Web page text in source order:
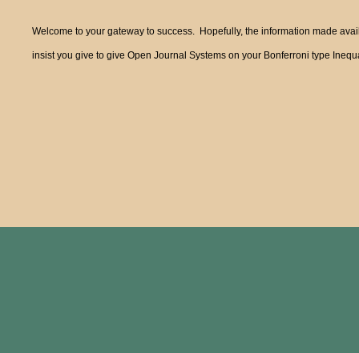
Welcome to your gateway to success. Hopefully, the information made
insist you give to give Open Journal Systems on your Bonferroni type